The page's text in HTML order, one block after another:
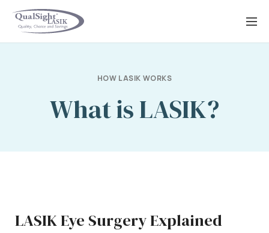
Skip
HOW LASIK WORKS
What is LASIK?
LASIK Eye Surgery Explained